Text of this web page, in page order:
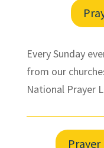
Every Sunday
from our
National Prayer
Prayer